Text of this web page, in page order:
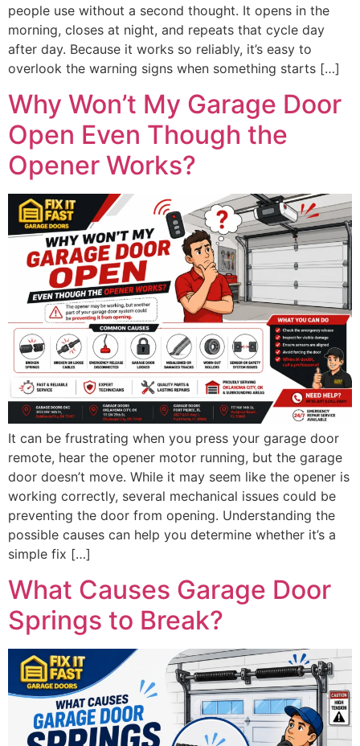
people use without a second thought. It opens in the
morning, closes at night, and repeats that cycle day
after day. Because it works so reliably, it’s easy to
overlook the warning signs when something starts […]
Why Won’t My Garage Door
Open Even Though the
Opener Works?
It can be frustrating when you press your garage door
remote, hear the opener motor running, but the garage
door doesn’t move. While it may seem like the opener is
working correctly, several mechanical issues could be
preventing the door from opening. Understanding the
possible causes can help you determine whether it’s a
simple fix […]
What Causes Garage Door
Springs to Break?